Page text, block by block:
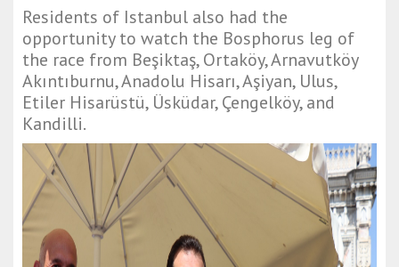
Residents of Istanbul also had the
opportunity to watch the Bosphorus leg of
the race from Beşiktaş, Ortaköy, Arnavutköy
Akıntıburnu, Anadolu Hisarı, Aşiyan, Ulus,
Etiler Hisarüstü, Üsküdar, Çengelköy, and
Kandilli.